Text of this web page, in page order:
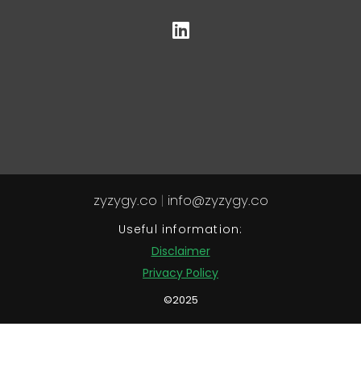
zyzygy.co | info@zyzygy.co
Useful information:
Disclaimer
Privacy Policy
©2025